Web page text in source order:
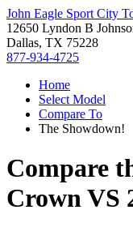
John Eagle Sport City
12650 Lyndon B
Dallas, TX 75228
877-934-4725
Home
Select Model
Compare To
The Showdown!
Compare
CrownVS